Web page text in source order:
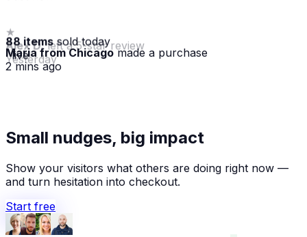
88 items sold today
· live
Maria from Chicagomade a purchase
2 mins ago
Alex D.left a 5-star review
Small nudges, big impact
Show your visitors what others are doing right now —
and turn hesitation into checkout.
Start free